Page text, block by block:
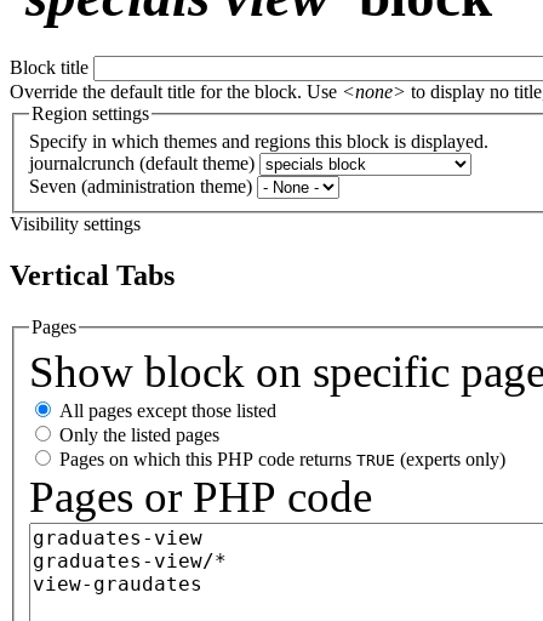
Block title
Override the default title for the block. Use <none> to display no
Region settings
Specify in which themes and regions this block is displayed.
journalcrunch (default theme)
Seven (administration theme)
Visibility settings
Vertical Tabs
Pages
Show block on specific
All pages except those listed
Only the listed pages
Pages on which this PHP code returns TRUE (experts only)
Pages or PHP code